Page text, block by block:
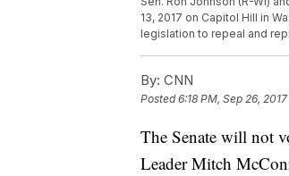
13, 2017 on Capitol Hill in
legislation to repeal and
By: CNN
Posted6:18 PM, Sep 26, 2017
The Senate will not
Leader Mitch